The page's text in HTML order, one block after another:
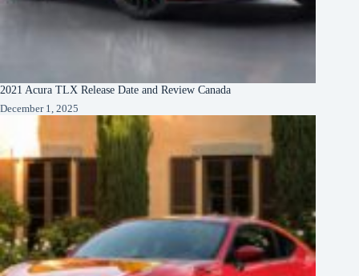
2021 Acura TLX Release Date and Review Canada
December 1, 2025